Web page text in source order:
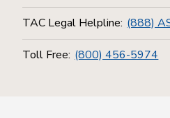
TAC Legal Helpline: (888)
Toll Free: (800) 456-5974